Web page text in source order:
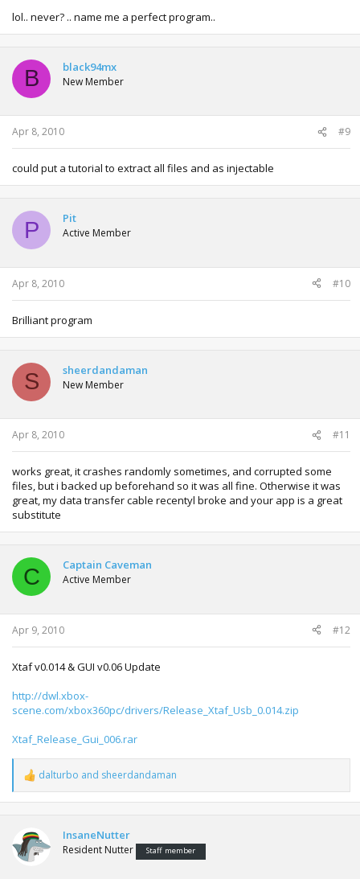
lol.. never? .. name me a perfect program..
B black94mx
New Member
Apr 8, 2010 #9
could put a tutorial to extract all files and as injectable
P Pit
Active Member
Apr 8, 2010 #10
Brilliant program
S sheerdandaman
New Member
Apr 8, 2010 #11
works great, it crashes randomly sometimes, and corrupted some
files, but i backed up beforehand so it was all fine. Otherwise it was
great, my data transfer cable recentyl broke and your app is a great
substitute
C Captain Caveman
Active Member
Apr 9, 2010 #12
Xtaf v0.014 & GUI v0.06 Update
http://dwl.xbox-
scene.com/xbox360pc/drivers/Release_Xtaf_Usb_0.014.zip
Xtaf_Release_Gui_006.rar
R
e
a
t
i
o
dalturbo and sheerdandaman
InsaneNutter
Resident Nutter Staff member